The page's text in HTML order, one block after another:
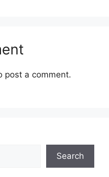
post a comment.
Search